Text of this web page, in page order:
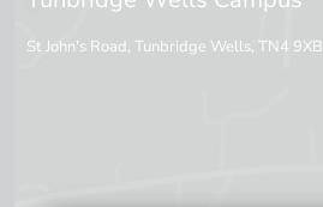
St John's Road, Tunbridge Wells, TN4 9XB